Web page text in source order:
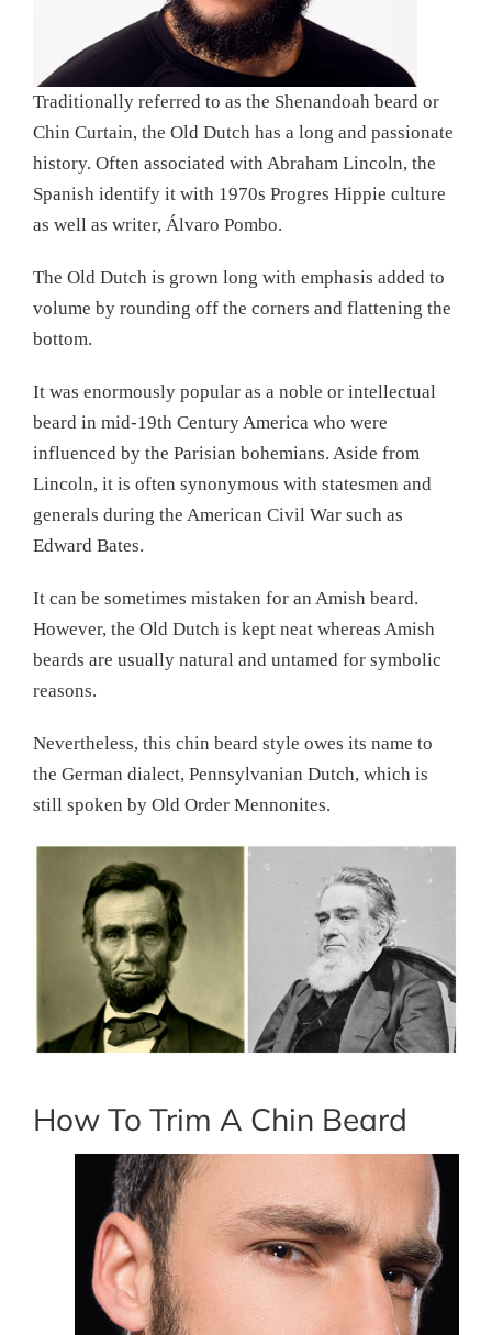
Traditionally referred to as the Shenandoah beard or
Chin Curtain, the Old Dutch has a long and passionate
history. Often associated with Abraham Lincoln, the
Spanish identify it with 1970s Progres Hippie culture
as well as writer, Álvaro Pombo.
The Old Dutch is grown long with emphasis added to
volume by rounding off the corners and flattening the
bottom.
It was enormously popular as a noble or intellectual
beard in mid-19th Century America who were
influenced by the Parisian bohemians. Aside from
Lincoln, it is often synonymous with statesmen and
generals during the American Civil War such as
Edward Bates.
It can be sometimes mistaken for an Amish beard.
However, the Old Dutch is kept neat whereas Amish
beards are usually natural and untamed for symbolic
reasons.
Nevertheless, this chin beard style owes its name to
the German dialect, Pennsylvanian Dutch, which is
still spoken by Old Order Mennonites.
How To Trim A Chin Beard